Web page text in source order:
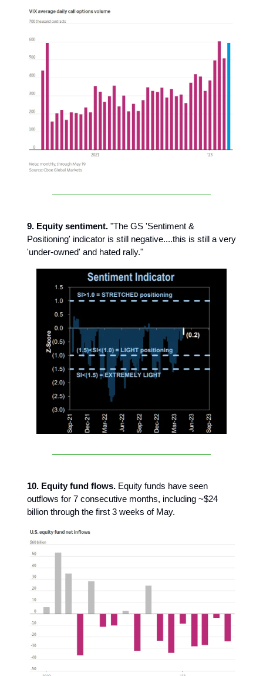
9. Equity sentiment. "The GS 'Sentiment &
Positioning' indicator is still negative....this is still a very
'under-owned' and hated rally."
10. Equity fund flows. Equity funds have seen
outflows for 7 consecutive months, including ~$24
billion through the first 3 weeks of May.